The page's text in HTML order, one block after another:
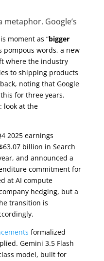
Google’s
moment as “bigger
pompous words, a new
where the industry
to shipping products
noting that Google
for three years.
look at the
2025 earnings
billion in Search
and announced a
commitment for
at AI compute
hedging, but a
transition is
formalized
Gemini 3.5 Flash
model, built for